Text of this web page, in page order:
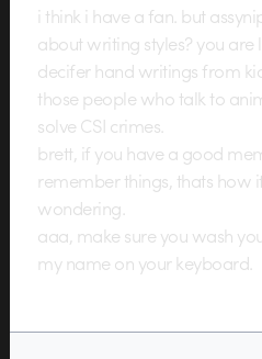
i think i have a fan. but
about writing styles? you are
decifer hand writings from
those people who talk to
solve CSI crimes.
brett, if you have a good
remember things, thats how
wondering.
aaa, make sure you wash
my name on your keyboard.